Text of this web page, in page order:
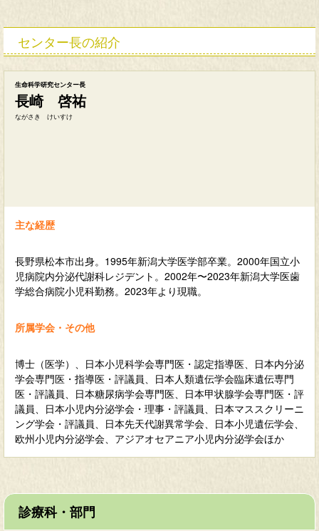
センター長の紹介
生命科学研究センター長
長崎 啓祐
ながさき けいすけ
主な経歴
長野県松本市出身。1995年新潟大学医学部卒業。2000年国立小
児病院内分泌代謝科レジデント。2002年〜2023年新潟大学医歯
学総合病院小児科勤務。2023年より現職。
所属学会・その他
博士（医学）、日本小児科学会専門医・認定指導医、日本内分泌
学会専門医・指導医・評議員、日本人類遺伝学会臨床遺伝専門
医・評議員、日本糖尿病学会専門医、日本甲状腺学会専門医・評
議員、日本小児内分泌学会・理事・評議員、日本マススクリーニ
ング学会・評議員、日本先天代謝異常学会、日本小児遺伝学会、
欧州小児内分泌学会、アジアオセアニア小児内分泌学会ほか
診療科・部門